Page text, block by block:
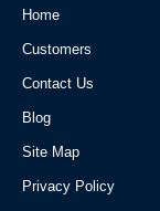
Home
Customers
Contact Us
Blog
Site Map
Privacy Policy